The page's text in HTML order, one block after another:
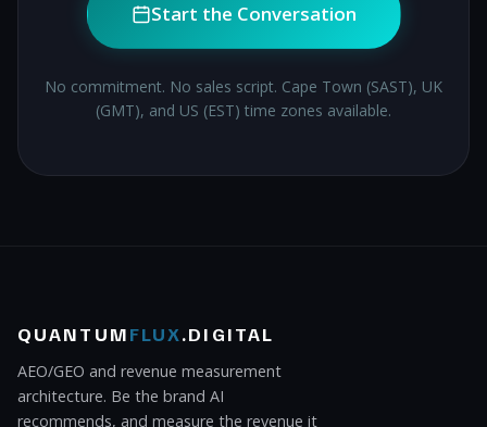
Start the Conversation
No commitment. No sales script. Cape Town (SAST), UK
(GMT), and US (EST) time zones available.
QUANTUMFLUX.DIGITAL
AEO/GEO and revenue measurement
architecture. Be the brand AI
recommends, and measure the revenue it